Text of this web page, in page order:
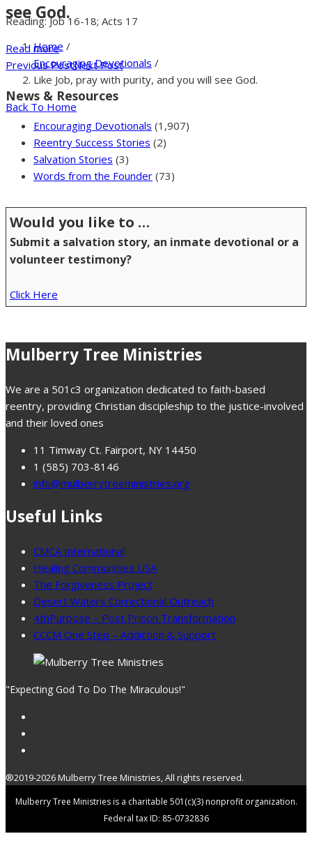
see God.
Home /
Encouraging Devotionals /
Like Job, pray with purity, and you will see God.
Back To Home
Reading: Job 16-18; Acts 17
Read more
Previous PostNext Post
News & Resources
Encouraging Devotionals (1,907)
Reentry Success Stories (2)
Salvation Stories (3)
Words from the Founder (73)
Would you like to …
Submit a salvation story, an inmate devotional or a
volunteer testimony?
Click Here
Mulberry Tree Ministries
We are a 501c3 organization dedicated to faith-based
reentry, providing Christian discipleship to the justice-involved
and their loved ones
11 Timway Ct. Fairport, NY 14450
1 (585) 703-8146
info@mulberrytreeministries.org
Useful Links
CMCA International
Healing Communities USA
The Forgiveness Project
Desert Waters Correctional Outreach
4thPurpose – Post Prison Transformation
CCCM One Step – Addiction & Support
"Expecting God To Do The Miraculous!"
®2019-2026 Mulberry Tree Ministries, All rights reserved.
Mulberry Tree Ministries is a charitable 501(c)(3) nonprofit organization.
Federal tax ID: 85-0732836